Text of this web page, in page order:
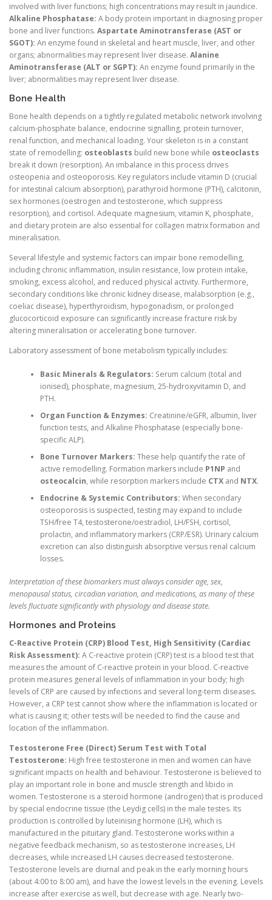
involved with liver functions; high concentrations may result in jaundice.
Alkaline Phosphatase: A body protein important in diagnosing proper
bone and liver functions. Aspartate Aminotransferase (AST or
SGOT): An enzyme found in skeletal and heart muscle, liver, and other
organs; abnormalities may represent liver disease. Alanine
Aminotransferase (ALT or SGPT): An enzyme found primarily in the
liver; abnormalities may represent liver disease.
Bone Health
Bone health depends on a tightly regulated metabolic network involving
calcium-phosphate balance, endocrine signalling, protein turnover,
renal function, and mechanical loading. Your skeleton is in a constant
state of remodelling: osteoblasts build new bone while osteoclasts
break it down (resorption). An imbalance in this process drives
osteopenia and osteoporosis. Key regulators include vitamin D (crucial
for intestinal calcium absorption), parathyroid hormone (PTH), calcitonin,
sex hormones (oestrogen and testosterone, which suppress
resorption), and cortisol. Adequate magnesium, vitamin K, phosphate,
and dietary protein are also essential for collagen matrix formation and
mineralisation.
Several lifestyle and systemic factors can impair bone remodelling,
including chronic inflammation, insulin resistance, low protein intake,
smoking, excess alcohol, and reduced physical activity. Furthermore,
secondary conditions like chronic kidney disease, malabsorption (e.g.,
coeliac disease), hyperthyroidism, hypogonadism, or prolonged
glucocorticoid exposure can significantly increase fracture risk by
altering mineralisation or accelerating bone turnover.
Laboratory assessment of bone metabolism typically includes:
Basic Minerals & Regulators: Serum calcium (total and
ionised), phosphate, magnesium, 25-hydroxyvitamin D, and
PTH.
Organ Function & Enzymes: Creatinine/eGFR, albumin, liver
function tests, and Alkaline Phosphatase (especially bone-
specific ALP).
Bone Turnover Markers: These help quantify the rate of
active remodelling. Formation markers include P1NP and
osteocalcin, while resorption markers include CTXand NTX.
Endocrine & Systemic Contributors: When secondary
osteoporosis is suspected, testing may expand to include
TSH/free T4, testosterone/oestradiol, LH/FSH, cortisol,
prolactin, and inflammatory markers (CRP/ESR). Urinary calcium
excretion can also distinguish absorptive versus renal calcium
losses.
Interpretation of these biomarkers must always consider age, sex,
menopausal status, circadian variation, and medications, as many of these
levels fluctuate significantly with physiology and disease state.
Hormones and Proteins
C-Reactive Protein (CRP) Blood Test, High Sensitivity (Cardiac
Risk Assessment): A C-reactive protein (CRP) test is a blood test that
measures the amount of C-reactive protein in your blood. C-reactive
protein measures general levels of inflammation in your body; high
levels of CRP are caused by infections and several long-term diseases.
However, a CRP test cannot show where the inflammation is located or
what is causing it; other tests will be needed to find the cause and
location of the inflammation.
Testosterone Free (Direct) Serum Test with Total
Testosterone: High free testosterone in men and women can have
significant impacts on health and behaviour. Testosterone is believed to
play an important role in bone and muscle strength and libido in
women. Testosterone is a steroid hormone (androgen) that is produced
by special endocrine tissue (the Leydig cells) in the male testes. Its
production is controlled by luteinising hormone (LH), which is
manufactured in the pituitary gland. Testosterone works within a
negative feedback mechanism, so as testosterone increases, LH
decreases, while increased LH causes decreased testosterone.
Testosterone levels are diurnal and peak in the early morning hours
(about 4:00 to 8:00 am), and have the lowest levels in the evening. Levels
increase after exercise as well, but decrease with age. Nearly two-